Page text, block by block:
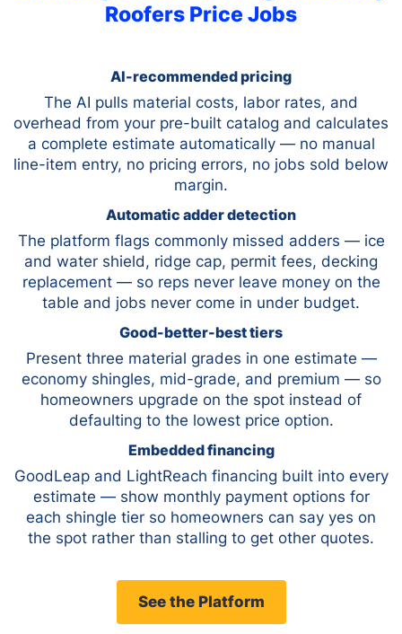
Roofers Price Jobs
AI-recommended pricing
The AI pulls material costs, labor rates, and
overhead from your pre-built catalog and calculates
a complete estimate automatically — no manual
line-item entry, no pricing errors, no jobs sold below
margin.
Automatic adder detection
The platform flags commonly missed adders — ice
and water shield, ridge cap, permit fees, decking
replacement — so reps never leave money on the
table and jobs never come in under budget.
Good-better-best tiers
Present three material grades in one estimate —
economy shingles, mid-grade, and premium — so
homeowners upgrade on the spot instead of
defaulting to the lowest price option.
Embedded financing
GoodLeap and LightReach financing built into every
estimate — show monthly payment options for
each shingle tier so homeowners can say yes on
the spot rather than stalling to get other quotes.
See the Platform